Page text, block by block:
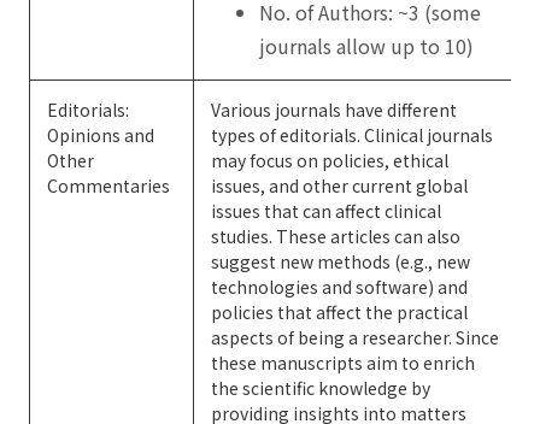
No. of Authors: ~3 (some
journals allow up to 10)
Editorials:
Opinions and
Other
Commentaries
Various journals have different
types of editorials. Clinical journals
may focus on policies, ethical
issues, and other current global
issues that can affect clinical
studies. These articles can also
suggest new methods (e.g., new
technologies and software) and
policies that affect the practical
aspects of being a researcher. Since
these manuscripts aim to enrich
the scientific knowledge by
providing insights into matters